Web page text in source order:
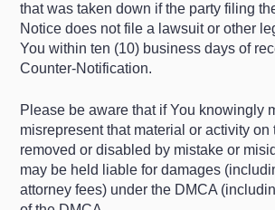
that was taken down if the party filing
Notice does not file a lawsuit or other
You within ten (10) business days of
Counter-Notification.
Please be aware that if You knowingly
misrepresent that material or activity
removed or disabled by mistake or
may be held liable for damages
attorney fees) under the DMCA